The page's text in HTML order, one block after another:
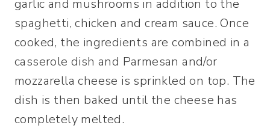
garlic and mushrooms in addition to the
spaghetti, chicken and cream sauce. Once
cooked, the ingredients are combined in a
casserole dish and Parmesan and/or
mozzarella cheese is sprinkled on top. The
dish is then baked until the cheese has
completely melted.